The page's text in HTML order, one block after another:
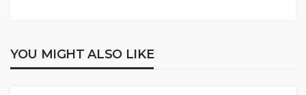
YOU MIGHT ALSO LIKE